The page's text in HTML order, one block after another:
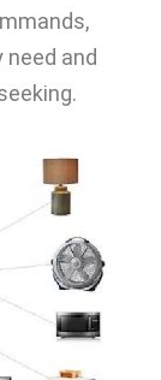
and